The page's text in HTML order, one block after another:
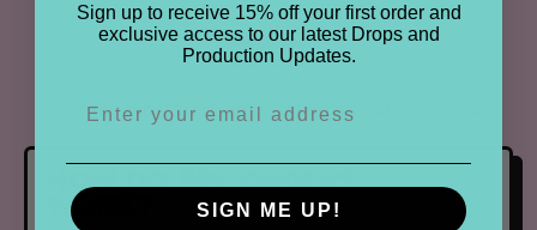
FAQ
Find the most frequently asked questions below.
HOW DO PRE ORDERS
WORK?
Sign up to receive 15% off your first order and
exclusive access to our latest Drops and
Production Updates.
SIGN ME UP!